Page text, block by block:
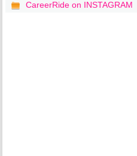
CareerRide on INSTAGRAM